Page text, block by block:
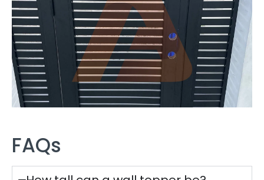
FAQs